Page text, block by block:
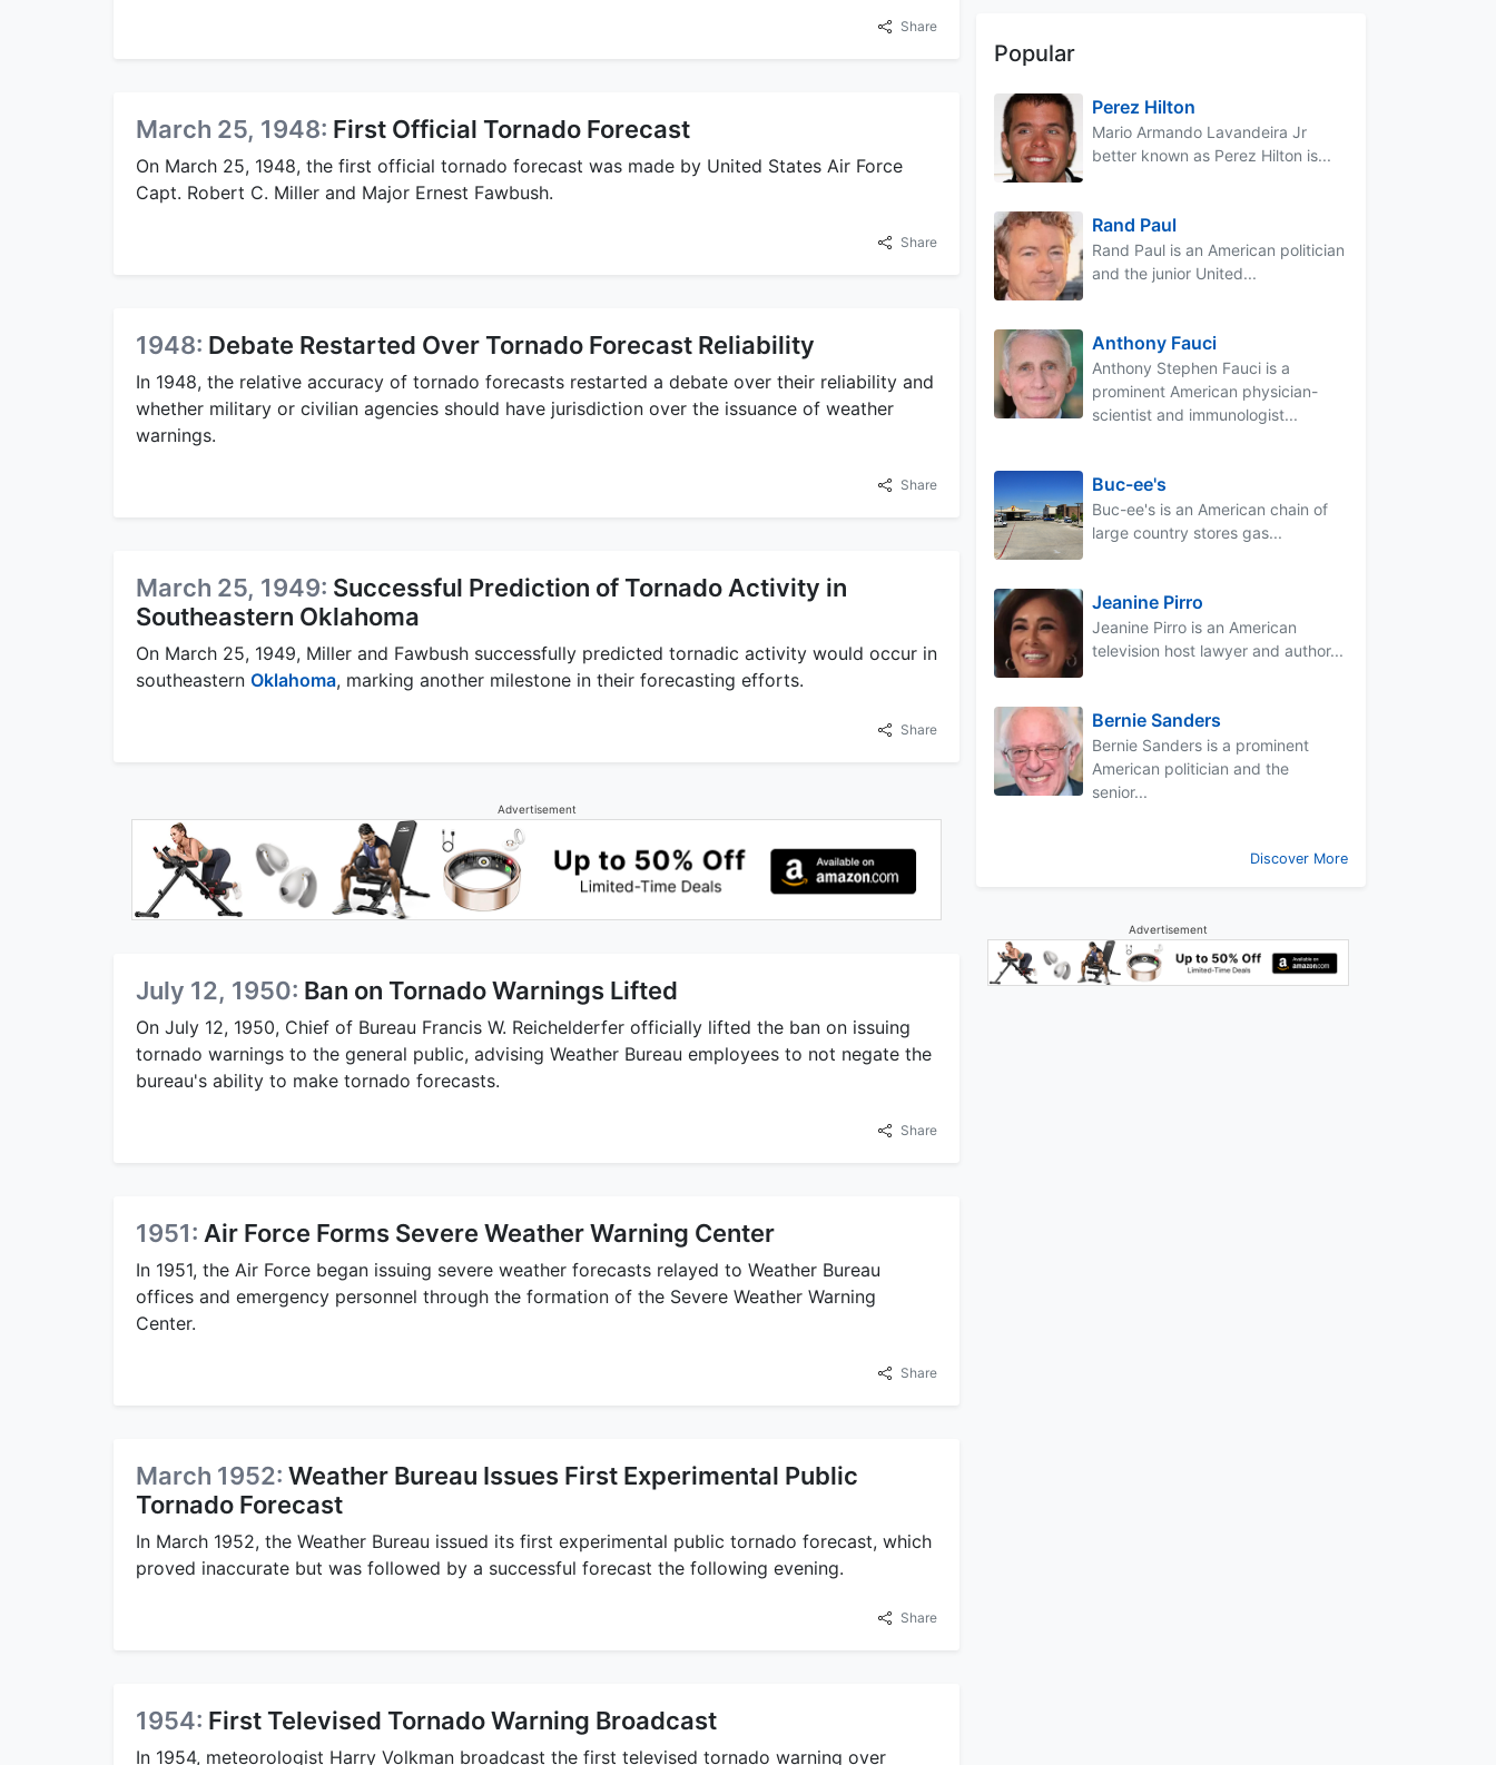
Share
March 25, 1948: First Official Tornado Forecast
On March 25, 1948, the first official tornado forecast was made by United States Air Force
Capt. Robert C. Miller and Major Ernest Fawbush.
Share
1948: Debate Restarted Over Tornado Forecast Reliability
In 1948, the relative accuracy of tornado forecasts restarted a debate over their reliability and
whether military or civilian agencies should have jurisdiction over the issuance of weather
warnings.
Share
March 25, 1949: Successful Prediction of Tornado Activity in
Southeastern Oklahoma
On March 25, 1949, Miller and Fawbush successfully predicted tornadic activity would occur in
southeastern Oklahoma, marking another milestone in their forecasting efforts.
Share
Advertisement
July 12, 1950: Ban on Tornado Warnings Lifted
On July 12, 1950, Chief of Bureau Francis W. Reichelderfer officially lifted the ban on issuing
tornado warnings to the general public, advising Weather Bureau employees to not negate the
bureau's ability to make tornado forecasts.
Share
1951: Air Force Forms Severe Weather Warning Center
In 1951, the Air Force began issuing severe weather forecasts relayed to Weather Bureau
offices and emergency personnel through the formation of the Severe Weather Warning
Center.
Share
March 1952: Weather Bureau Issues First Experimental Public
Tornado Forecast
In March 1952, the Weather Bureau issued its first experimental public tornado forecast, which
proved inaccurate but was followed by a successful forecast the following evening.
Share
1954: First Televised Tornado Warning Broadcast
In 1954, meteorologist Harry Volkman broadcast the first televised tornado warning over
Popular
Perez Hilton
Mario Armando Lavandeira Jr
better known as Perez Hilton is...
Rand Paul
Rand Paul is an American politician
and the junior United...
Anthony Fauci
Anthony Stephen Fauci is a
prominent American physician-
scientist and immunologist...
Buc-ee's
Buc-ee's is an American chain of
large country stores gas...
Jeanine Pirro
Jeanine Pirro is an American
television host lawyer and author...
Bernie Sanders
Bernie Sanders is a prominent
American politician and the
senior...
Discover More
Advertisement